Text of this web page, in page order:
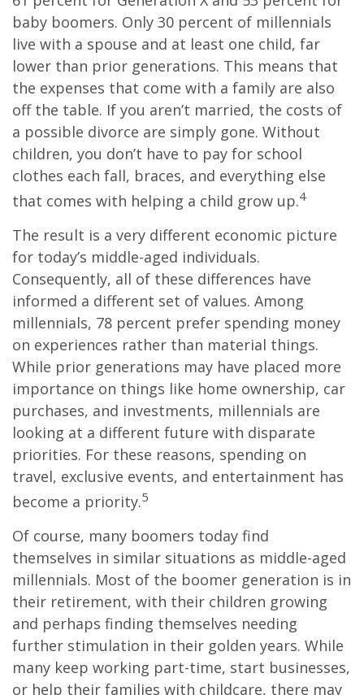
baby boomers. Only 30 percent of millennials
live with a spouse and at least one child, far
lower than prior generations. This means that
the expenses that come with a family are also
off the table. If you aren’t married, the costs of
a possible divorce are simply gone. Without
children, you don’t have to pay for school
clothes each fall, braces, and everything else
that comes with helping a child grow up.4
The result is a very different economic picture
for today’s middle-aged individuals.
Consequently, all of these differences have
informed a different set of values. Among
millennials, 78 percent prefer spending money
on experiences rather than material things.
While prior generations may have placed more
importance on things like home ownership, car
purchases, and investments, millennials are
looking at a different future with disparate
priorities. For these reasons, spending on
travel, exclusive events, and entertainment has
become a priority.5
Of course, many boomers today find
themselves in similar situations as middle-aged
millennials. Most of the boomer generation is in
their retirement, with their children growing
and perhaps finding themselves needing
further stimulation in their golden years. While
many keep working part-time, start businesses,
or help their families with childcare, there may